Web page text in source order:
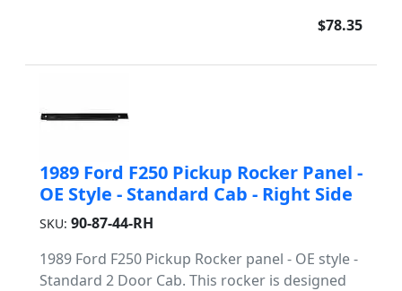
$78.35
1989 Ford F250 Pickup Rocker Panel -
OE Style - Standard Cab - Right Side
SKU: 90-87-44-RH
1989 Ford F250 Pickup Rocker panel - OE style -
Standard 2 Door Cab. This rocker is designed